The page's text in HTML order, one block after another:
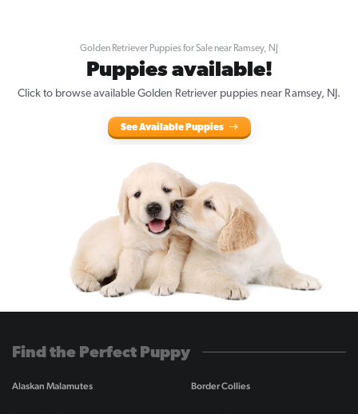
Golden Retriever Puppies for Sale near Ramsey, NJ
Puppies available!
Click to browse available Golden Retriever puppies near Ramsey, NJ.
See Available Puppies
Find the Perfect Puppy
Alaskan Malamutes Border Collies